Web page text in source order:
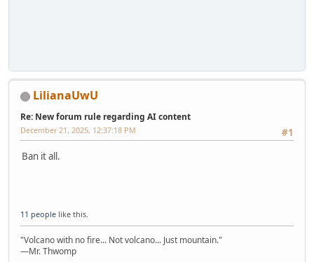
LilianaUwU
Re: New forum rule regarding AI content
#1
December 21, 2025, 12:37:18 PM
Ban it all.
11 people like this.
"Volcano with no fire... Not volcano... Just mountain."
—Mr. Thwomp